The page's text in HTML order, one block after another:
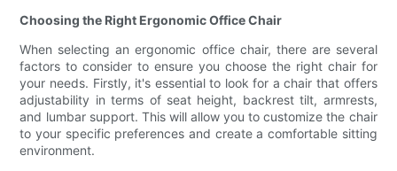
Choosing the Right Ergonomic Office Chair
When selecting an ergonomic office chair, there are several
factors to consider to ensure you choose the right chair for
your needs. Firstly, it's essential to look for a chair that offers
adjustability in terms of seat height, backrest tilt, armrests,
and lumbar support. This will allow you to customize the chair
to your specific preferences and create a comfortable sitting
environment.